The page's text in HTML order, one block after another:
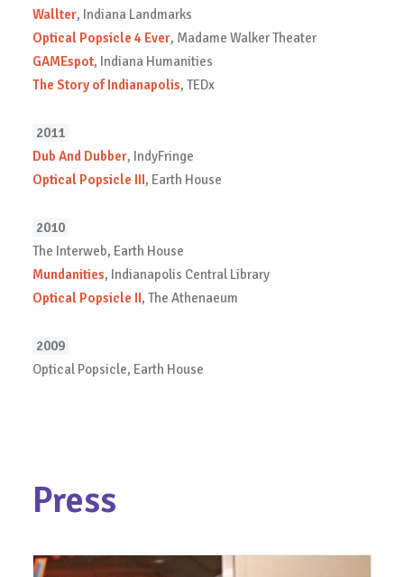
Wallter, Indiana Landmarks
Optical Popsicle 4 Ever, Madame Walker Theater
GAMEspot, Indiana Humanities
The Story of Indianapolis, TEDx
2011
Dub And Dubber, IndyFringe
Optical Popsicle III, Earth House
2010
The Interweb, Earth House
Mundanities, Indianapolis Central Library
Optical Popsicle II, The Athenaeum
2009
Optical Popsicle, Earth House
Press